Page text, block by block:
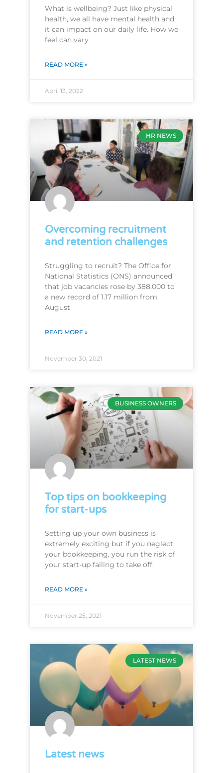
What is wellbeing? Just like physical
health, we all have mental health and
it can impact on our daily life. How we
feel can vary
READ MORE »
April 13, 2022
HR NEWS
Overcoming recruitment
and retention challenges
Struggling to recruit? The Office for
National Statistics (ONS) announced
that job vacancies rose by 388,000 to
a new record of 1.17 million from
August
READ MORE »
November 30, 2021
BUSINESS OWNERS
Top tips on bookkeeping
for start-ups
Setting up your own business is
extremely exciting but if you neglect
your bookkeeping, you run the risk of
your start-up failing to take off.
READ MORE »
November 25, 2021
LATEST NEWS
Latest news